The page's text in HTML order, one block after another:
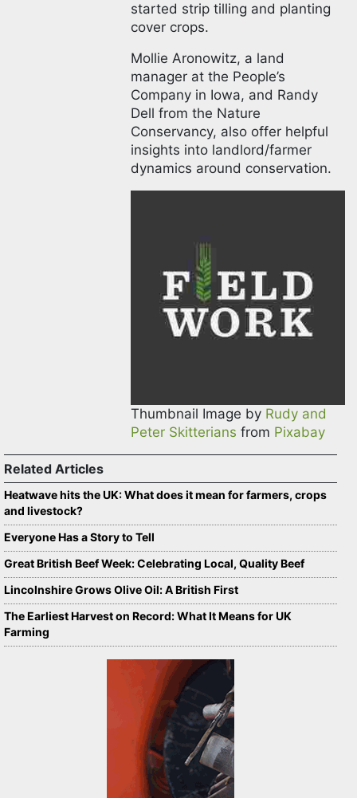
started strip tilling and planting
cover crops.
Mollie Aronowitz, a land
manager at the People’s
Company in Iowa, and Randy
Dell from the Nature
Conservancy, also offer helpful
insights into landlord/farmer
dynamics around conservation.
Thumbnail Image by Rudy and
Peter Skitterians from Pixabay
Related Articles
Heatwave hits the UK: What does it mean for farmers, crops
and livestock?
Everyone Has a Story to Tell
Great British Beef Week: Celebrating Local, Quality Beef
Lincolnshire Grows Olive Oil: A British First
The Earliest Harvest on Record: What It Means for UK
Farming